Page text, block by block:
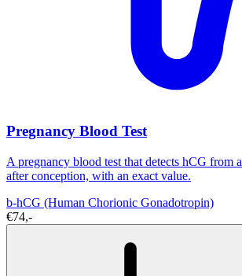
Pregnancy Blood Test
A pregnancy blood test that detects hCG from
after conception, with an exact value.
b-hCG (Human Chorionic Gonadotropin)
€74,-